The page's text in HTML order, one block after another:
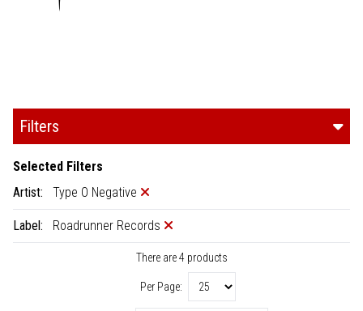
Filters
Selected Filters
Artist:
Type O Negative
Label: Roadrunner Records
There are 4 products
Per Page: